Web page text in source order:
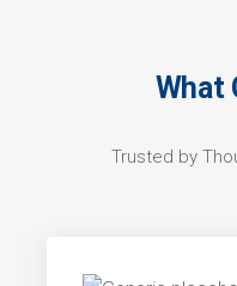
What
Trusted by